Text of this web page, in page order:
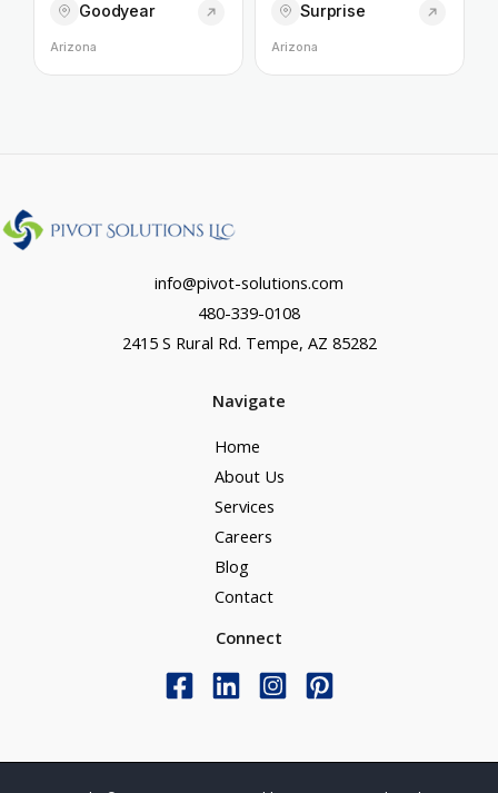
Goodyear
Arizona
Surprise
Arizona
info@pivot-solutions.com
480-339-0108
2415 S Rural Rd. Tempe, AZ 85282
Navigate
Home
About Us
Services
Careers
Blog
Contact
Connect